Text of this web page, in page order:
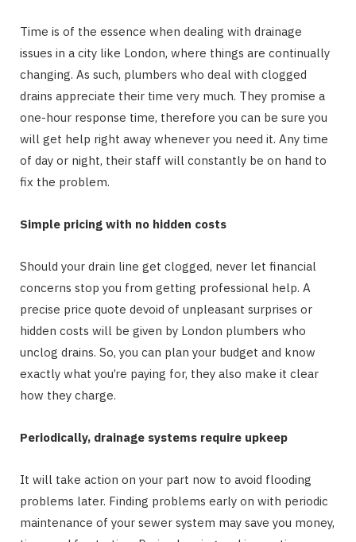
Time is of the essence when dealing with drainage
issues in a city like London, where things are continually
changing. As such, plumbers who deal with clogged
drains appreciate their time very much. They promise a
one-hour response time, therefore you can be sure you
will get help right away whenever you need it. Any time
of day or night, their staff will constantly be on hand to
fix the problem.
Simple pricing with no hidden costs
Should your drain line get clogged, never let financial
concerns stop you from getting professional help. A
precise price quote devoid of unpleasant surprises or
hidden costs will be given by London plumbers who
unclog drains. So, you can plan your budget and know
exactly what you’re paying for, they also make it clear
how they charge.
Periodically, drainage systems require upkeep
It will take action on your part now to avoid flooding
problems later. Finding problems early on with periodic
maintenance of your sewer system may save you money,